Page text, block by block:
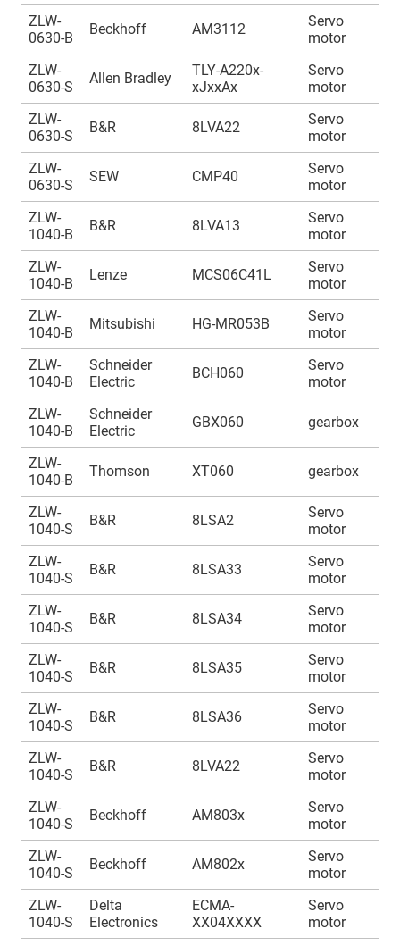
ZLW-
0630-B
Beckhoff AM3112
Servo
motor
ZLW-
0630-S
Allen Bradley
TLY-A220x-
xJxxAx
Servo
motor
ZLW-
0630-S
B&R 8LVA22
Servo
motor
ZLW-
0630-S
SEW CMP40
Servo
motor
ZLW-
1040-B
B&R 8LVA13
Servo
motor
ZLW-
1040-B
Lenze MCS06C41L
Servo
motor
ZLW-
1040-B
Mitsubishi HG-MR053B
Servo
motor
ZLW-
1040-B
Schneider
Electric
BCH060
Servo
motor
ZLW-
1040-B
Schneider
Electric
GBX060 gearbox
ZLW-
1040-B
Thomson XT060 gearbox
ZLW-
1040-S
B&R 8LSA2
Servo
motor
ZLW-
1040-S
B&R 8LSA33
Servo
motor
ZLW-
1040-S
B&R 8LSA34
Servo
motor
ZLW-
1040-S
B&R 8LSA35
Servo
motor
ZLW-
1040-S
B&R 8LSA36
Servo
motor
ZLW-
1040-S
B&R 8LVA22
Servo
motor
ZLW-
1040-S
Beckhoff AM803x
Servo
motor
ZLW-
1040-S
Beckhoff AM802x
Servo
motor
ZLW-
1040-S
Delta
Electronics
ECMA-
XX04XXXX
Servo
motor